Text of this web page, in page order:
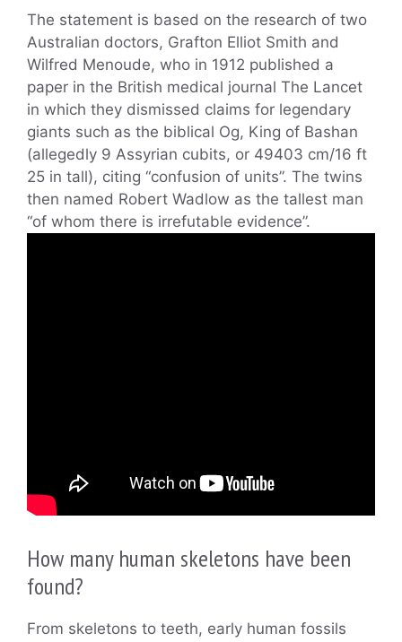
The statement is based on the research of two
Australian doctors, Grafton Elliot Smith and
Wilfred Menoude, who in 1912 published a
paper in the British medical journal The Lancet
in which they dismissed claims for legendary
giants such as the biblical Og, King of Bashan
(allegedly 9 Assyrian cubits, or 49403 cm/16 ft
25 in tall), citing “confusion of units”. The twins
then named Robert Wadlow as the tallest man
“of whom there is irrefutable evidence”.
How many human skeletons have been
found?
From skeletons to teeth, early human fossils